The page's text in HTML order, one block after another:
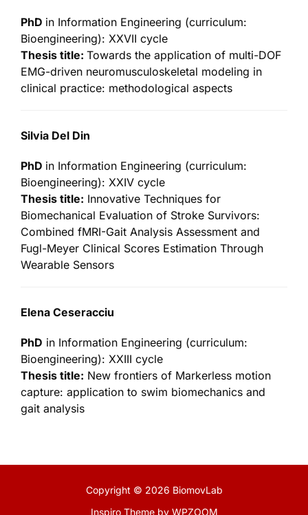
PhD in Information Engineering (curriculum:
Bioengineering): XXVII cycle
Thesis title: Towards the application of multi-DOF
EMG-driven neuromusculoskeletal modeling in
clinical practice: methodological aspects
Silvia Del Din
PhD in Information Engineering (curriculum:
Bioengineering): XXIV cycle
Thesis title: Innovative Techniques for
Biomechanical Evaluation of Stroke Survivors:
Combined fMRI-Gait Analysis Assessment and
Fugl-Meyer Clinical Scores Estimation Through
Wearable Sensors
Elena Ceseracciu
PhD in Information Engineering (curriculum:
Bioengineering): XXIII cycle
Thesis title: New frontiers of Markerless motion
capture: application to swim biomechanics and
gait analysis
Copyright © 2026 BiomovLab
Inspiro Themeby WPZOOM